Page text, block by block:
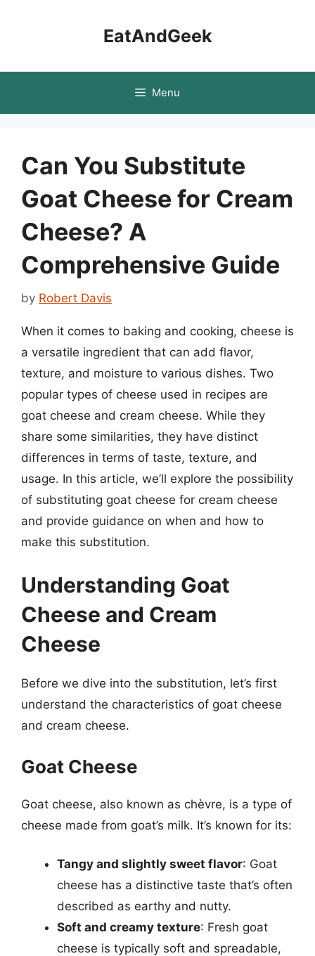
EatAndGeek
Menu
Can You Substitute
Goat Cheese for Cream
Cheese? A
Comprehensive Guide
by Robert Davis
When it comes to baking and cooking, cheese is
a versatile ingredient that can add flavor,
texture, and moisture to various dishes. Two
popular types of cheese used in recipes are
goat cheese and cream cheese. While they
share some similarities, they have distinct
differences in terms of taste, texture, and
usage. In this article, we’ll explore the possibility
of substituting goat cheese for cream cheese
and provide guidance on when and how to
make this substitution.
Understanding Goat
Cheese and Cream
Cheese
Before we dive into the substitution, let’s first
understand the characteristics of goat cheese
and cream cheese.
Goat Cheese
Goat cheese, also known as chèvre, is a type of
cheese made from goat’s milk. It’s known for its:
Tangy and slightly sweet flavor: Goat
cheese has a distinctive taste that’s often
described as earthy and nutty.
Soft and creamy texture: Fresh goat
cheese is typically soft and spreadable,